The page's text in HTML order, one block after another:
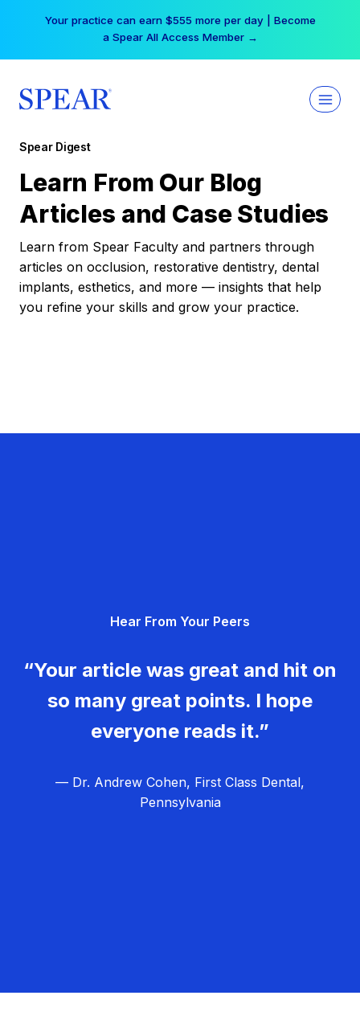
Your practice can earn $555 more per day | Become
a Spear All Access Member →
Spear Digest
Learn From Our Blog
Articles and Case Studies
Learn from Spear Faculty and partners through
articles on occlusion, restorative dentistry, dental
implants, esthetics, and more — insights that help
you refine your skills and grow your practice.
Hear From Your Peers
“Your article was great and hit on
so many great points. I hope
everyone reads it.”
— Dr. Andrew Cohen, First Class Dental,
Pennsylvania